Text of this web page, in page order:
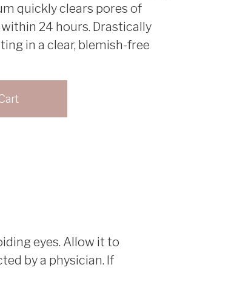
quickly clears pores of
24 hours. Drastically
in a clear, blemish-free
eyes. Allow it to
by a physician. If